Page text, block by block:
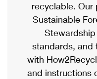
Priority Mail Express
Priority Mail
USPS Ground
First-Class Mail
eCommerce
Local
Postage Options
Verifying Postage
Passports
Comparing
Services
Priority Mail
recyclable. Our
Sustainable
standards, and
with
and instructions